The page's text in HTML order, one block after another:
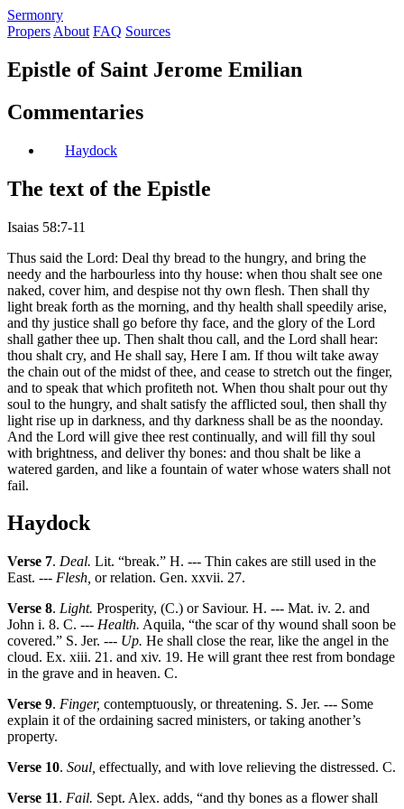
Sermonry
Propers About FAQ Sources
Epistle of Saint Jerome Emilian
Commentaries
Haydock
The text of the Epistle
Isaias 58:7-11
Thus said the Lord: Deal thy bread to the hungry, and bring the
needy and the harbourless into thy house: when thou shalt see one
naked, cover him, and despise not thy own flesh. Then shall thy
light break forth as the morning, and thy health shall speedily arise,
and thy justice shall go before thy face, and the glory of the Lord
shall gather thee up. Then shalt thou call, and the Lord shall hear:
thou shalt cry, and He shall say, Here I am. If thou wilt take away
the chain out of the midst of thee, and cease to stretch out the finger,
and to speak that which profiteth not. When thou shalt pour out thy
soul to the hungry, and shalt satisfy the afflicted soul, then shall thy
light rise up in darkness, and thy darkness shall be as the noonday.
And the Lord will give thee rest continually, and will fill thy soul
with brightness, and deliver thy bones: and thou shalt be like a
watered garden, and like a fountain of water whose waters shall not
fail.
Haydock
Verse 7. Deal. Lit. “break.” H. --- Thin cakes are still used in the
East. --- Flesh, or relation. Gen. xxvii. 27.
Verse 8. Light. Prosperity, (C.) or Saviour. H. --- Mat. iv. 2. and
John i. 8. C. --- Health. Aquila, “the scar of thy wound shall soon be
covered.” S. Jer. --- Up. He shall close the rear, like the angel in the
cloud. Ex. xiii. 21. and xiv. 19. He will grant thee rest from bondage
in the grave and in heaven. C.
Verse 9. Finger, contemptuously, or threatening. S. Jer. --- Some
explain it of the ordaining sacred ministers, or taking another’s
property.
Verse 10. Soul, effectually, and with love relieving the distressed. C.
Verse 11. Fail. Sept. Alex. adds, “and thy bones as a flower shall